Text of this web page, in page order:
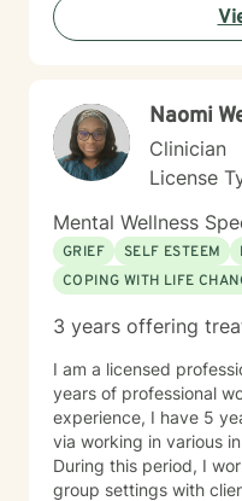
change. I welcome individuals seeking a supportive,
faith-informed
alongside you with
care.
Naomi
Clinician
License
Mental Wellness
GRIEF
SELF ESTEEM
COPING WITH LIFE
3 years offering
I am a licensed
years of professional
experience, I have 5
via working in various
During this period, I
group settings with